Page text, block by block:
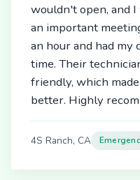
wouldn't open, and
an important
an hour and had my
time. Their
friendly, which
better. Highly
4S Ranch, CA